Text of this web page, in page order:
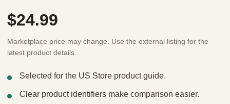
$24.99
Marketplace price may change. Use the external listing for the
latest product details.
Selected for the US Store product guide.
Clear product identifiers make comparison easier.